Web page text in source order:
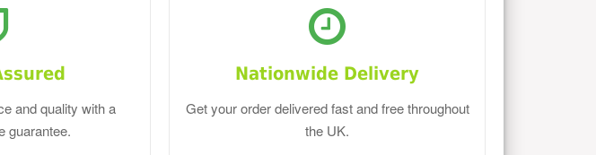
and quality with a
guarantee.
Nationwide Delivery
Get your order delivered fast and free throughout
the UK.